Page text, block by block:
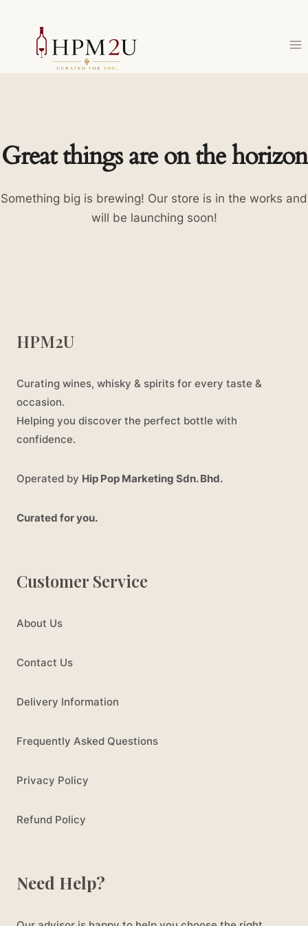
content
Great things are on the horizon
Something big is brewing! Our store is in the works and
will be launching soon!
HPM2U
Curating wines, whisky & spirits for every taste &
occasion.
Helping you discover the perfect bottle with
confidence.
Operated by Hip Pop Marketing Sdn. Bhd.
Curated for you.
Customer Service
About Us
Contact Us
Delivery Information
Frequently Asked Questions
Privacy Policy
Refund Policy
Need Help?